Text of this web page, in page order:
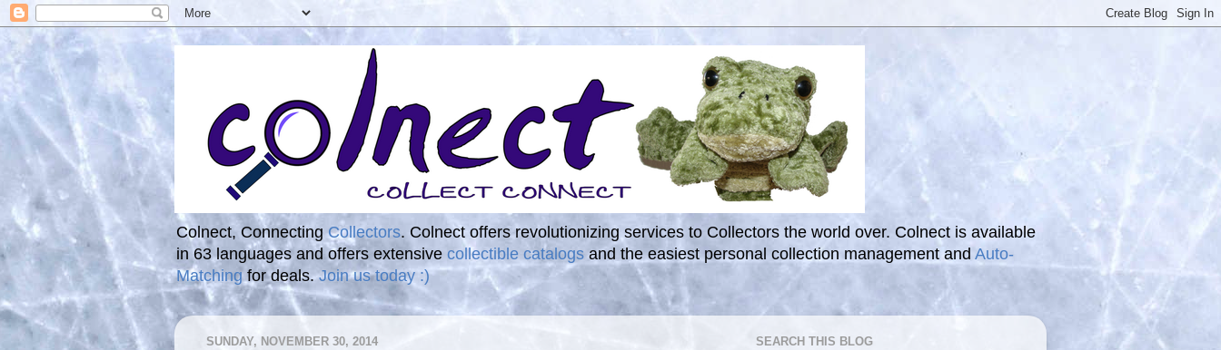
Colnect, Connecting Collectors. Colnect offers revolutionizing services to Collectors the world over. Colnect is available
in 63 languages and offers extensive collectible catalogs and the easiest personal collection management and Auto-
Matchingfor deals.Join us today :)
SUNDAY, NOVEMBER 30, 2014 SEARCH THIS BLOG